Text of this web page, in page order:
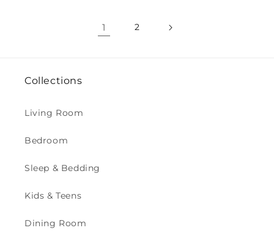
1 2
Collections
Living Room
Bedroom
Sleep & Bedding
Kids & Teens
Dining Room